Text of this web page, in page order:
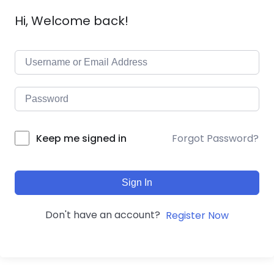
Hi, Welcome back!
Keep me signed in Forgot Password?
Sign In
Don't have an account? Register Now